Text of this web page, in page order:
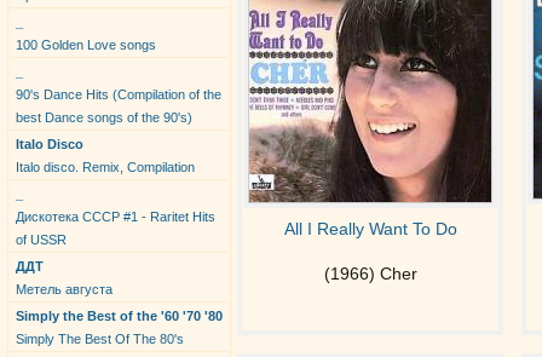
100 Golden Love songs
90's Dance Hits (Compilation of the
best Dance songs of the 90's)
Italo Disco
Italo disco. Remix, Compilation
Дискотека СССР #1 - Raritet Hits
of USSR
ДДТ
Метель августа
Simply the Best of the '60 '70 '80
Simply The Best Of The 80's
All I Really Want To Do
(1966) Cher